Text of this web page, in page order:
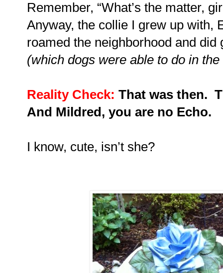
Remember, “What’s the matter,
Anyway, the collie I grew up with,
roamed the neighborhood and
(which dogs were able to do in
Reality Check: That was then.
And Mildred, you are no Echo.
I know, cute, isn’t she?